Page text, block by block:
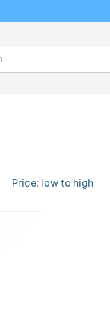
Price: low to high